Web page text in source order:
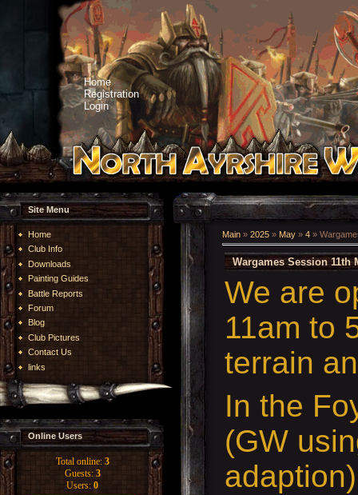
Home
Registration
Login
Site Menu
Home
Club Info
Downloads
Painting Guides
Battle Reports
Forum
Blog
Club Pictures
Contact Us
links
Online Users
Total online: 3
Guests: 3
Users: 0
Main » 2025 » May » 4 »
Wargames Session 11th
We are
11am to
terrain
In the
(GW
adaption)